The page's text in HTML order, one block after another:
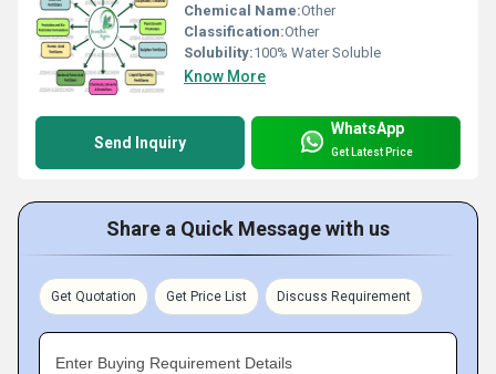
Chemical Name:Other
Classification:Other
Solubility:100% Water Soluble
Know More
Send Inquiry
WhatsApp
Get Latest Price
Share a Quick Message with us
Get Quotation Get Price List Discuss Requirement
Enter Buying Requirement Details